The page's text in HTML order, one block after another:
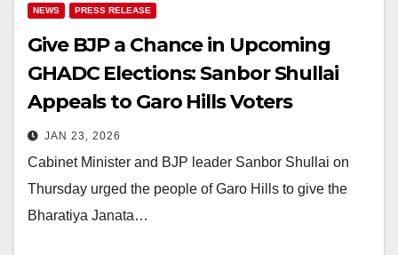
NEWS PRESS RELEASE
Give BJP a Chance in Upcoming
GHADC Elections: Sanbor Shullai
Appeals to Garo Hills Voters
JAN 23, 2026
Cabinet Minister and BJP leader Sanbor Shullai on
Thursday urged the people of Garo Hills to give the
Bharatiya Janata…